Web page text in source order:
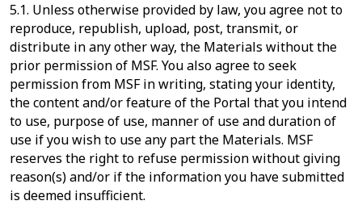
5.1. Unless otherwise provided by law, you agree not to
reproduce, republish, upload, post, transmit, or
distribute in any other way, the Materials without the
prior permission of MSF. You also agree to seek
permission from MSF in writing, stating your identity,
the content and/or feature of the Portal that you intend
to use, purpose of use, manner of use and duration of
use if you wish to use any part the Materials. MSF
reserves the right to refuse permission without giving
reason(s) and/or if the information you have submitted
is deemed insufficient.